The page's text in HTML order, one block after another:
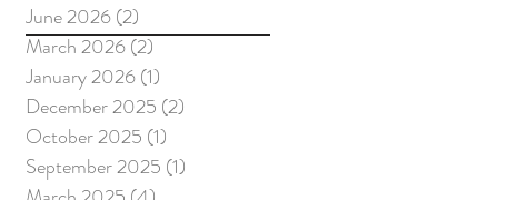
June 2026(2)
March 2026(2)
January 2026(1)
December 2025 (2)
October 2025 (1)
September 2025 (1)